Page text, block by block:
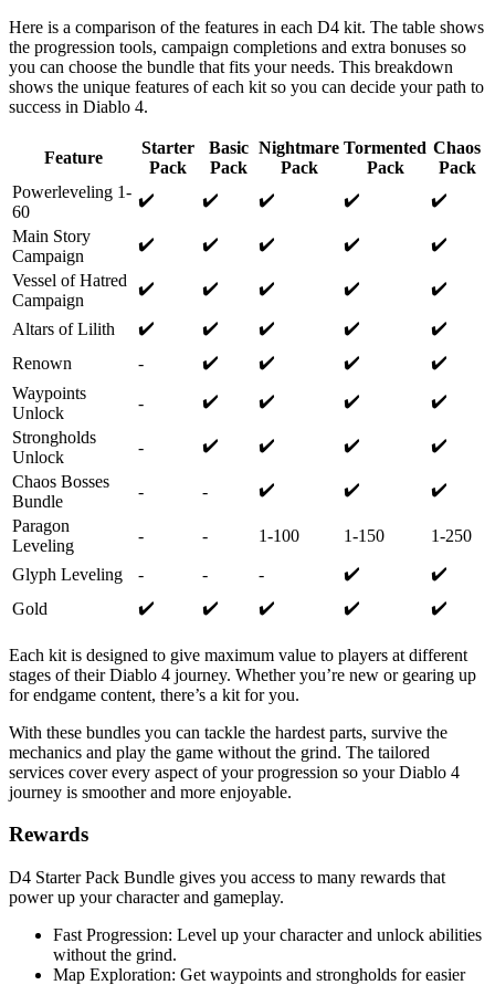
Here is a comparison of the features in each D4 kit. The table shows
the progression tools, campaign completions and extra bonuses so
you can choose the bundle that fits your needs. This breakdown
shows the unique features of each kit so you can decide your path to
success in Diablo 4.
Feature
Starter
Pack
Basic
Pack
Nightmare
Pack
Tormented
Pack
Chaos
Pack
Powerleveling 1-
60
✔️ ✔️ ✔️ ✔️
✔️
Main Story
Campaign
✔️ ✔️ ✔️ ✔️
✔️
Vessel of Hatred
Campaign
✔️ ✔️ ✔️ ✔️ ✔️
Altars of Lilith ✔️ ✔️ ✔️ ✔️
✔️
Renown
- ✔️ ✔️ ✔️
✔️
Waypoints
Unlock
- ✔️ ✔️ ✔️
✔️
Strongholds
Unlock
- ✔️ ✔️ ✔️
✔️
Chaos Bosses
Bundle
- - ✔️ ✔️
✔️
Paragon
Leveling
- - 1-100 1-150 1-250
Glyph Leveling - - - ✔️
✔️
Gold
✔️ ✔️ ✔️ ✔️ ✔️
Each kit is designed to give maximum value to players at different
stages of their Diablo 4 journey. Whether you’re new or gearing up
for endgame content, there’s a kit for you.
With these bundles you can tackle the hardest parts, survive the
mechanics and play the game without the grind. The tailored
services cover every aspect of your progression so your Diablo 4
journey is smoother and more enjoyable.
Rewards
D4 Starter Pack Bundle gives you access to many rewards that
power up your character and gameplay.
Fast Progression: Level up your character and unlock abilities
without the grind.
Map Exploration: Get waypoints and strongholds for easier